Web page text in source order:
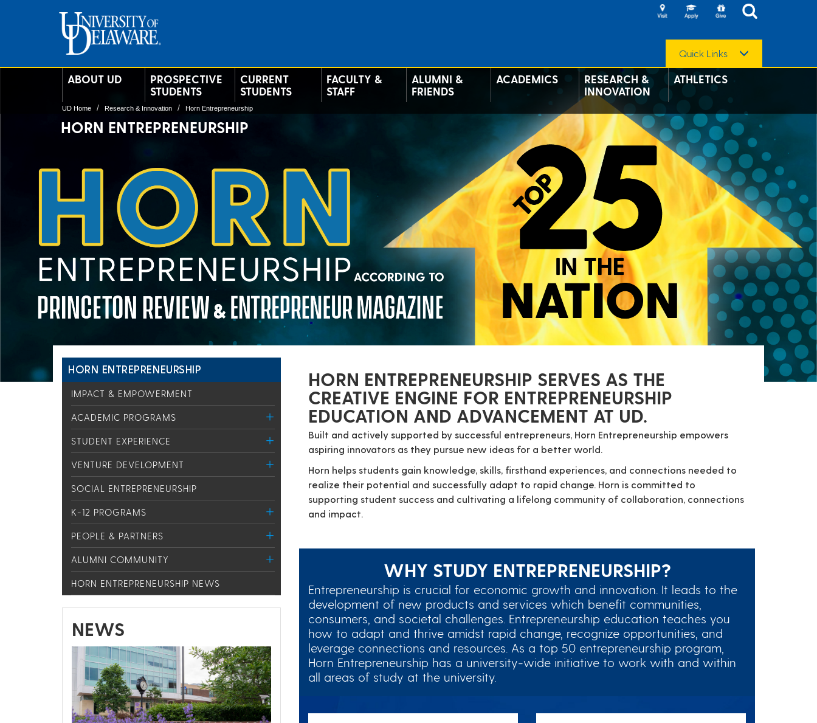
Quick Links
ABOUT UD
PROSPECTIVE
STUDENTS
CURRENT
STUDENTS
FACULTY &
STAFF
ALUMNI &
FRIENDS
ACADEMICS
RESEARCH &
INNOVATION
ATHLETICS
UD Home Research & Innovation Horn Entrepreneurship
HORN ENTREPRENEURSHIP
HORN ENTREPRENEURSHIP
IMPACT & EMPOWERMENT
ACADEMIC PROGRAMS
STUDENT EXPERIENCE
VENTURE DEVELOPMENT
SOCIAL ENTREPRENEURSHIP
K-12 PROGRAMS
PEOPLE & PARTNERS
ALUMNI COMMUNITY
HORN ENTREPRENEURSHIP NEWS
NEWS
HORN ENTREPRENEURSHIP SERVES AS THE
CREATIVE ENGINE FOR ENTREPRENEURSHIP
EDUCATION AND ADVANCEMENT AT UD.
Built and actively supported by successful entrepreneurs, Horn Entrepreneurship empowers
aspiring innovators as they pursue new ideas for a better world.
Horn helps students gain knowledge, skills, firsthand experiences, and connections needed to
realize their potential and successfully adapt to rapid change. Horn is committed to
supporting student success and cultivating a lifelong community of collaboration, connections
and impact.
WHY STUDY ENTREPRENEURSHIP?
Entrepreneurship is crucial for economic growth and innovation. It leads to the
development of new products and services which benefit communities,
consumers, and societal challenges. Entrepreneurship education teaches you
how to adapt and thrive amidst rapid change, recognize opportunities, and
leverage connections and resources. As a top 50 entrepreneurship program,
Horn Entrepreneurship has a university-wide initiative to work with and within
all areas of study at the university.